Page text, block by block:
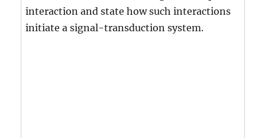
interaction and state how such interactions
initiate a signal-transduction system.